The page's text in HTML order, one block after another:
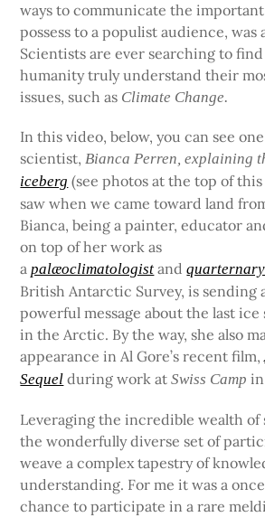
ways to communicate the
possess to a populist audience, was
Scientists are ever searching to
humanity truly understand their
issues, such as Climate Change.
In this video, below, you can see
scientist,Bianca Perren, explaining
iceberg (see photos at the top of
saw when we came toward land
Bianca, being a painter, educator
on top of her work as
apalæoclimatologist and
British Antarctic Survey, is sending
powerful message about the last
in the Arctic. By the way, she also
appearance in Al Gore’s recent film,
Sequel during work at Swiss Camp
Leveraging the incredible wealth
the wonderfully diverse set of
weave a complex tapestry of
understanding. For me it was a
chance to participate in a rare